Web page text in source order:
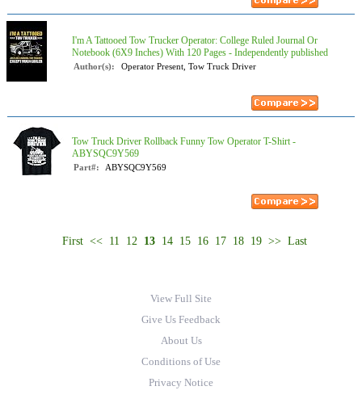
I'm A Tattooed Tow Trucker Operator: College Ruled Journal Or
Notebook (6X9 Inches) With 120 Pages - Independently published
Author(s): Operator Present, Tow Truck Driver
Tow Truck Driver Rollback Funny Tow Operator T-Shirt -
ABYSQC9Y569
Part#: ABYSQC9Y569
First << 11 12 13 14 15 16 17 18 19 >> Last
View Full Site
Give Us Feedback
About Us
Conditions of Use
Privacy Notice